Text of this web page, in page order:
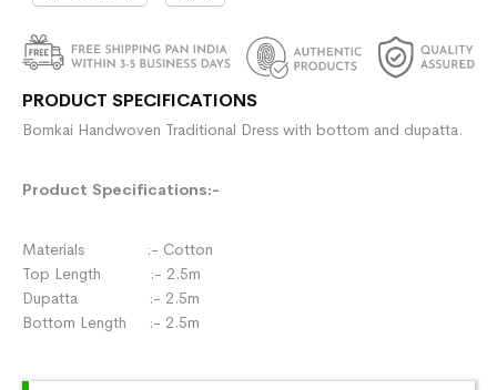
PRODUCT SPECIFICATIONS
Bomkai Handwoven Traditional Dress with bottom and dupatta.
Product Specifications:-
Materials :- Cotton
Top Length :- 2.5m
Dupatta :- 2.5m
Bottom Length :- 2.5m